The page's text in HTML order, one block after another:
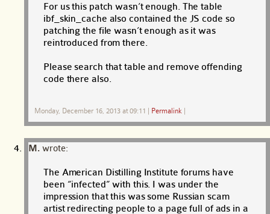
For us this patch wasn’t enough. The table
ibf_skin_cache also contained the JS code so
patching the file wasn’t enough as it was
reintroduced from there.
Please search that table and remove offending
code there also.
Monday, December 16, 2013 at 09:11 | Permalink |
M. wrote:
The American Distilling Institute forums have
been “infected” with this. I was under the
impression that this was some Russian scam
artist redirecting people to a page full of ads in a